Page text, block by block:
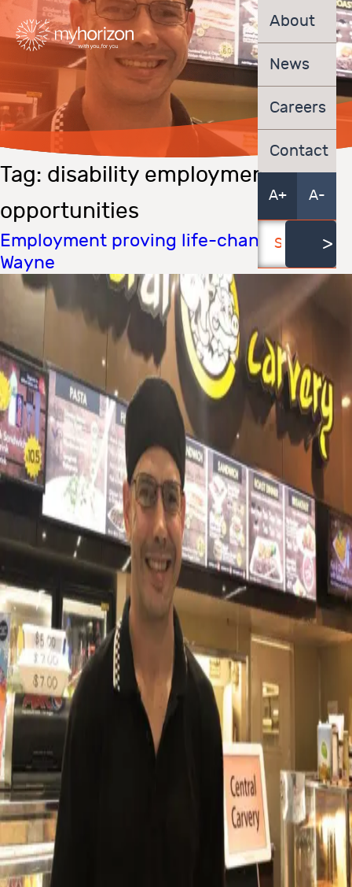
About
News
Careers
Contact
A+ A-
Tag: disability employment
opportunities
Employment proving life-changing for
Wayne